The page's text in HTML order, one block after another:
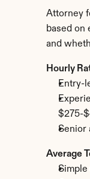
Attorney
based on
and
Hourly
Entry-
$275-
Senior
Average